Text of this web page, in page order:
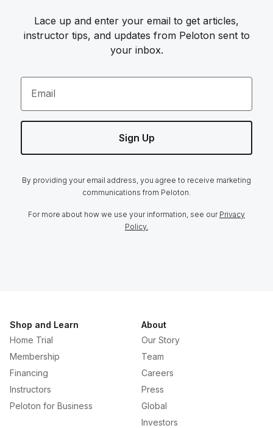
Lace up and enter your email to get articles,
instructor tips, and updates from Peloton sent to
your inbox.
Email
Sign Up
By providing your email address, you agree to receive marketing
communications from Peloton.
For more about how we use your information, see our Privacy
Policy.
Shop and Learn
Home Trial
Membership
Financing
Instructors
Peloton for Business
About
Our Story
Team
Careers
Press
Global
Investors